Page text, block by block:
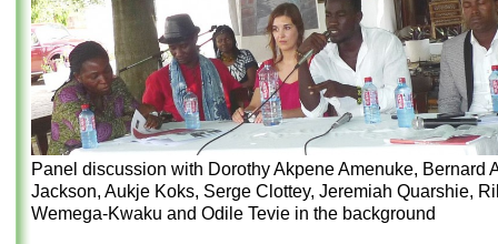
Panel discussion with Dorothy Akpene Amenuke, Bernard
Jackson, Aukje Koks, Serge Clottey, Jeremiah Quarshie,
Wemega-Kwaku and Odile Tevie in the background